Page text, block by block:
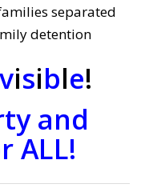
separated
detention
visible!
and
ALL!